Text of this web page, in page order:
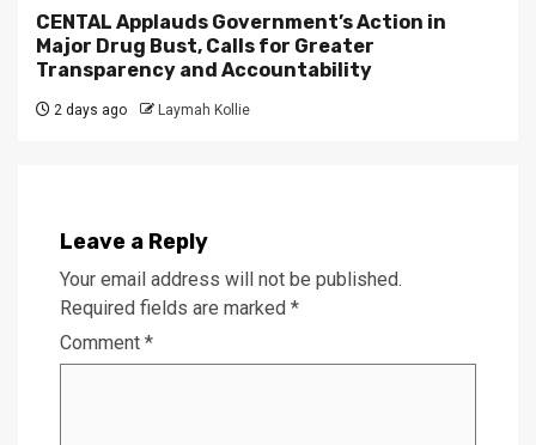
CENTAL Applauds Government’s Action in
Major Drug Bust, Calls for Greater
Transparency and Accountability
2 days ago Laymah Kollie
Leave a Reply
Your email address will not be published.
Required fields are marked *
Comment *